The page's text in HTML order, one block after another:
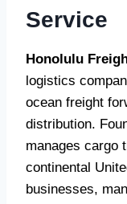
Service
Honolulu
logistics
ocean freight
distribution.
manages cargo
continental
businesses,